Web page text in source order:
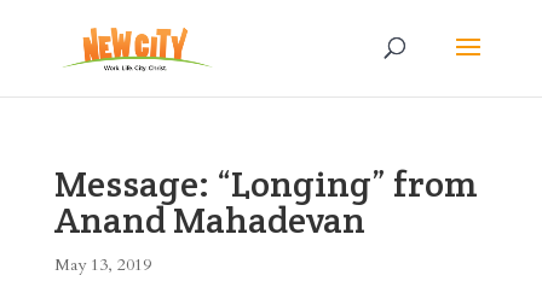
Message: “Longing” from
Anand Mahadevan
May 13, 2019